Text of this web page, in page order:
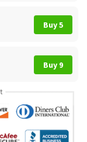
Buy 5
Buy 9